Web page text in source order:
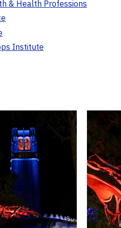
& Health Professions
Institute